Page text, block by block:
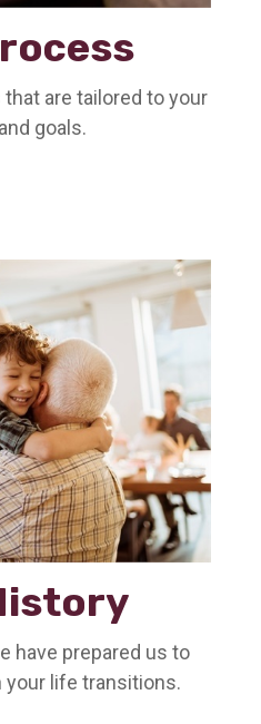
are tailored to your
goals.
have prepared us to
your life transitions.